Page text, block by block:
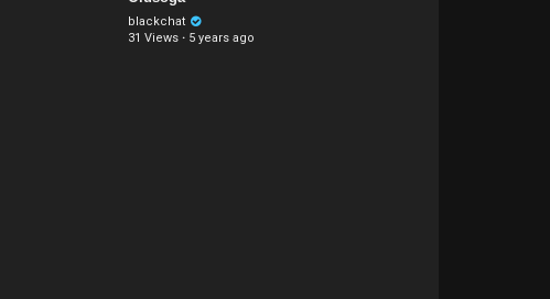
blackchat
31 Views · 5 years ago